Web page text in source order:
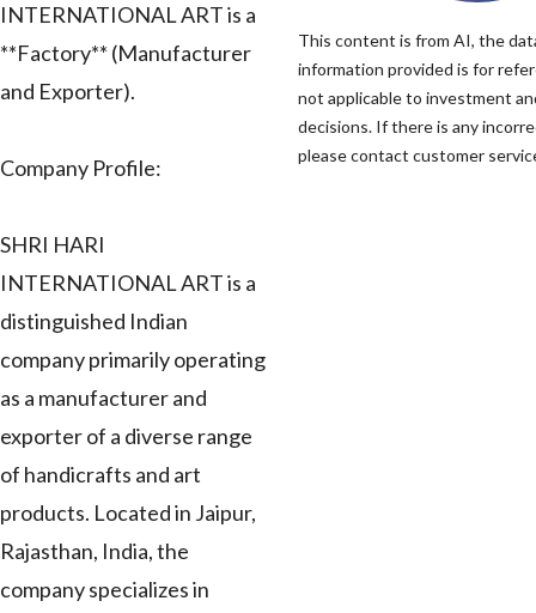
INTERNATIONAL ART is a
**Factory** (Manufacturer
and Exporter).
Company Profile:
SHRI HARI
INTERNATIONAL ART is a
distinguished Indian
company primarily operating
as a manufacturer and
exporter of a diverse range
of handicrafts and art
products. Located in Jaipur,
Rajasthan, India, the
company specializes in
This content is from AI, the
information provided is for
not applicable to investment
decisions. If there is any
please contact customer